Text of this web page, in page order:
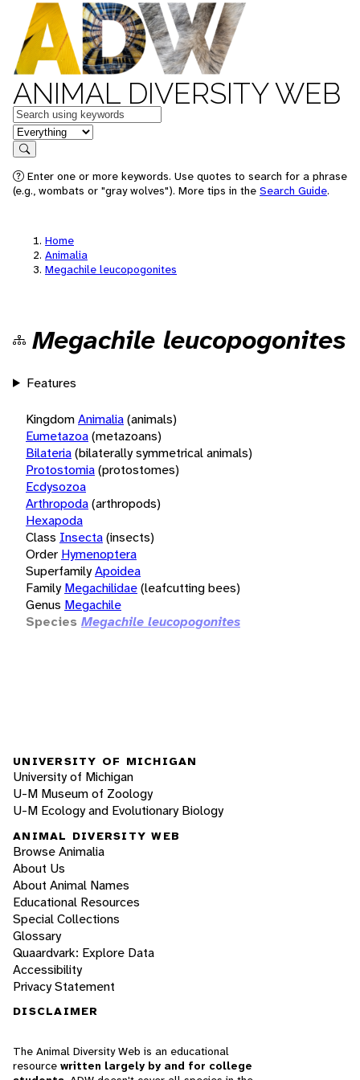
ANIMAL DIVERSITY WEB
Keywords
in feature
Search
Enter one or more keywords. Use quotes to search for a phrase
(e.g., wombats or "gray wolves"). More tips in the Search Guide.
Home
Animalia
Megachile leucopogonites
Megachile leucopogonites
Features
KingdomAnimalia(animals)
Eumetazoa(metazoans)
Bilateria(bilaterally symmetrical animals)
Protostomia(protostomes)
Ecdysozoa
Arthropoda(arthropods)
Hexapoda
Class Insecta(insects)
Order Hymenoptera
SuperfamilyApoidea
Family Megachilidae(leafcutting bees)
Genus Megachile
Species Megachile leucopogonites
UNIVERSITY OF MICHIGAN
University of Michigan
U-M Museum of Zoology
U-M Ecology and Evolutionary Biology
ANIMAL DIVERSITY WEB
Browse Animalia
About Us
About Animal Names
Educational Resources
Special Collections
Glossary
Quaardvark: Explore Data
Accessibility
Privacy Statement
DISCLAIMER
The Animal Diversity Web is an educational
resource written largely by and for college